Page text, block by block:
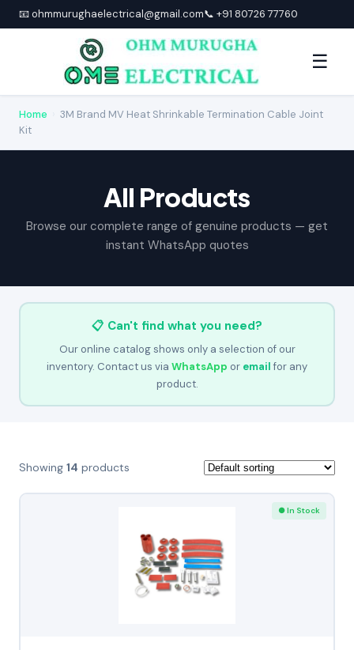
📧 ohmmurughaelectrical@gmail.com📞 +91 80726 77760
☰
Home
3M Brand MV Heat Shrinkable Termination Cable Joint
Kit
All Products
Browse our complete range of genuine products — get
instant WhatsApp quotes
📋 Can't find what you need?
Our online catalog shows only a selection of our
inventory. Contact us via WhatsApp or emailfor any
product.
Showing 14 products
● In Stock